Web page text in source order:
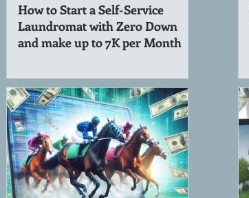
How to Start a Self-Service
Laundromat with Zero Down
and make up to 7K per Month